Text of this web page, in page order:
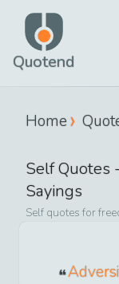
Quotend
Home
SelfQuotes -
Sayings
Self quotes for